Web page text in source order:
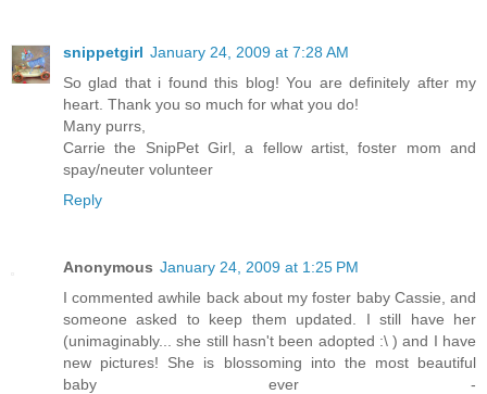
snippetgirl January 24, 2009 at 7:28 AM
So glad that i found this blog! You are definitely after my
heart. Thank you so much for what you do!
Many purrs,
Carrie the SnipPet Girl, a fellow artist, foster mom and
spay/neuter volunteer
Reply
Anonymous January 24, 2009 at 1:25 PM
I commented awhile back about my foster baby Cassie, and
someone asked to keep them updated. I still have her
(unimaginably... she still hasn't been adopted :\ ) and I have
new pictures! She is blossoming into the most beautiful
baby ever -